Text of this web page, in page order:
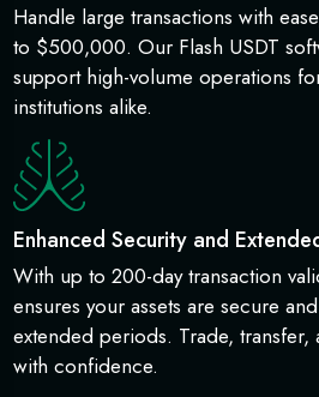
Handle large transactions with
to $500,000. Our Flash USDT
support high-volume operations
institutions alike.
Enhanced Security and
With up to 200-day transaction
ensures your assets are secure
extended periods. Trade, transfer,
with confidence.